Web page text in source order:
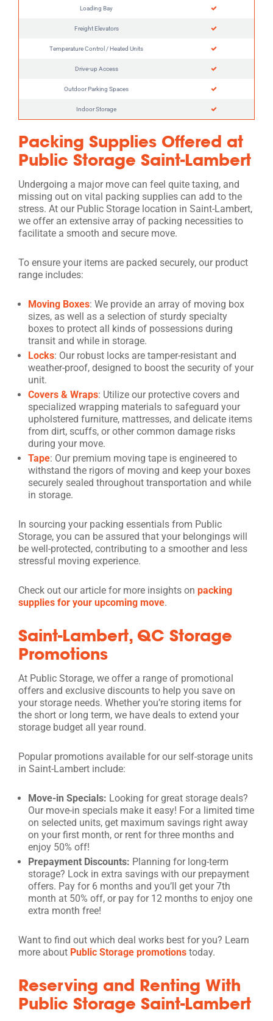
Loading Bay
Freight Elevators
Temperature Control / Heated Units
Drive-up Access
Outdoor Parking Spaces
Indoor Storage
Packing Supplies Offered at
Public Storage Saint-Lambert
Undergoing a major move can feel quite taxing, and
missing out on vital packing supplies can add to the
stress. At our Public Storage location in Saint-Lambert,
we offer an extensive array of packing necessities to
facilitate a smooth and secure move.
To ensure your items are packed securely, our product
range includes:
Moving Boxes: We provide an array of moving box
sizes, as well as a selection of sturdy specialty
boxes to protect all kinds of possessions during
transit and while in storage.
Locks: Our robust locks are tamper-resistant and
weather-proof, designed to boost the security of your
unit.
Covers & Wraps: Utilize our protective covers and
specialized wrapping materials to safeguard your
upholstered furniture, mattresses, and delicate items
from dirt, scuffs, or other common damage risks
during your move.
Tape: Our premium moving tape is engineered to
withstand the rigors of moving and keep your boxes
securely sealed throughout transportation and while
in storage.
In sourcing your packing essentials from Public
Storage, you can be assured that your belongings will
be well-protected, contributing to a smoother and less
stressful moving experience.
Check out our article for more insights on packing
supplies for your upcoming move.
Saint-Lambert, QC Storage
Promotions
At Public Storage, we offer a range of promotional
offers and exclusive discounts to help you save on
your storage needs. Whether you’re storing items for
the short or long term, we have deals to extend your
storage budget all year round.
Popular promotions available for our self-storage units
in Saint-Lambert include:
Move-in Specials: Looking for great storage deals?
Our move-in specials make it easy! For a limited time
on selected units, get maximum savings right away
on your first month, or rent for three months and
enjoy 50% off!
Prepayment Discounts: Planning for long-term
storage? Lock in extra savings with our prepayment
offers. Pay for 6 months and you’ll get your 7th
month at 50% off, or pay for 12 months to enjoy one
extra month free!
Want to find out which deal works best for you? Learn
more about Public Storage promotions today.
Reserving and Renting With
Public Storage Saint-Lambert